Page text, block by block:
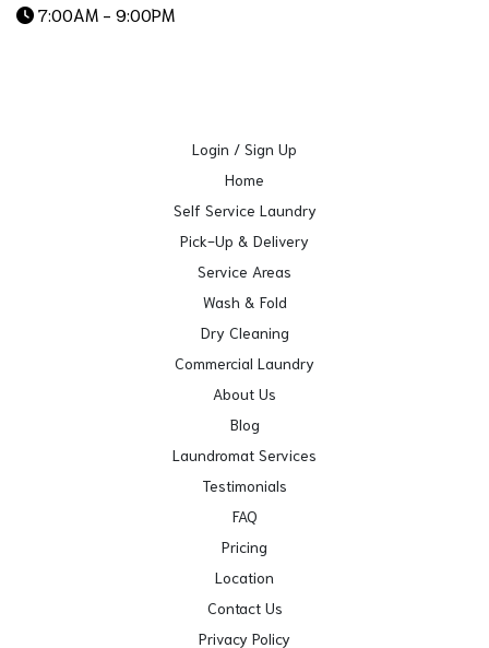
7:00AM - 9:00PM
Login / Sign Up
Home
Self Service Laundry
Pick-Up & Delivery
Service Areas
Wash & Fold
Dry Cleaning
Commercial Laundry
About Us
Blog
Laundromat Services
Testimonials
FAQ
Pricing
Location
Contact Us
Privacy Policy